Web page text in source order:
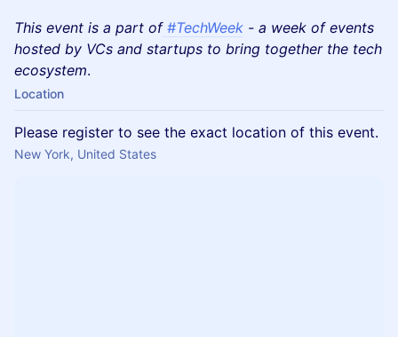
This event is a part of #TechWeek - a week of events
hosted by VCs and startups to bring together the tech
ecosystem.
Location
Please register to see the exact location of this event.
New York, United States